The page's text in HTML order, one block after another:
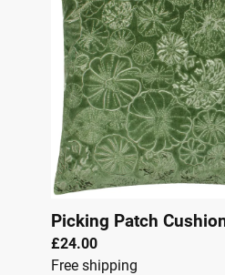
£24.00
Free shipping